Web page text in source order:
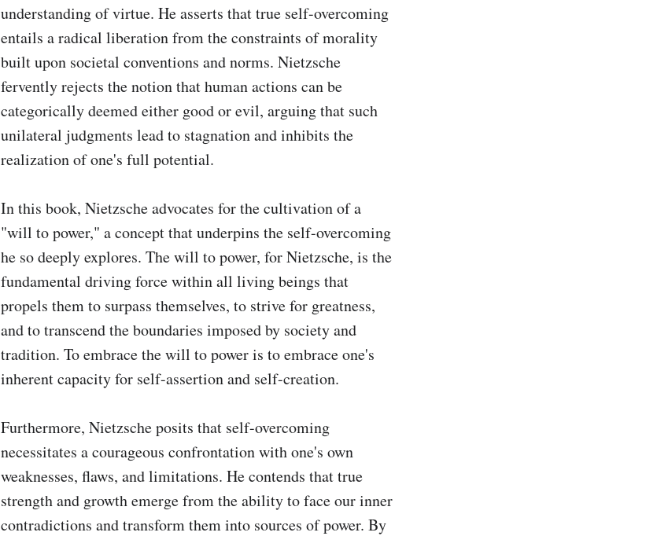
understanding of virtue. He asserts that true self-overcoming
entails a radical liberation from the constraints of morality
built upon societal conventions and norms. Nietzsche
fervently rejects the notion that human actions can be
categorically deemed either good or evil, arguing that such
unilateral judgments lead to stagnation and inhibits the
realization of one's full potential.
In this book, Nietzsche advocates for the cultivation of a
"will to power," a concept that underpins the self-overcoming
he so deeply explores. The will to power, for Nietzsche, is the
fundamental driving force within all living beings that
propels them to surpass themselves, to strive for greatness,
and to transcend the boundaries imposed by society and
tradition. To embrace the will to power is to embrace one's
inherent capacity for self-assertion and self-creation.
Furthermore, Nietzsche posits that self-overcoming
necessitates a courageous confrontation with one's own
weaknesses, flaws, and limitations. He contends that true
strength and growth emerge from the ability to face our inner
contradictions and transform them into sources of power. By